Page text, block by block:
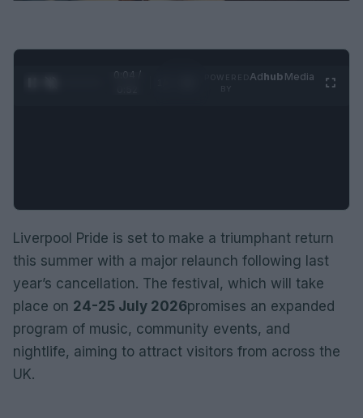
0:05 /
Adhub Media
Liverpool Pride is set to make a triumphant return
this summer with a major relaunch following last
year’s cancellation. The festival, which will take
place on 24-25 July 2026promises an expanded
program of music, community events, and
nightlife, aiming to attract visitors from across the
UK.